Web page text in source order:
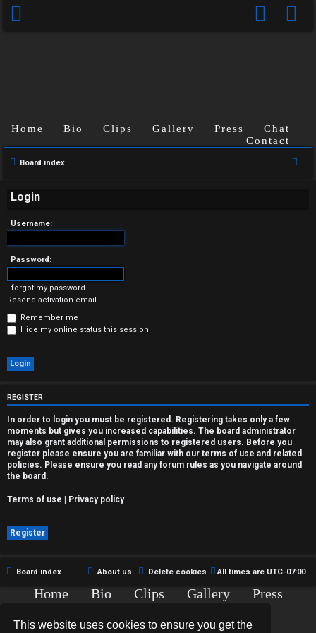
This website uses cookies to ensure you get the
U
a
n
s
w
e
r
d
t
o
p
i
c
s
A
Home Bio Clips Gallery Press
Chat
Contact
Board index
Login
Username:
Password:
I forgot my password
Resend activation email
Remember me
Hide my online status this session
REGISTER
In order to login you must be registered. Registering takes only a few
moments but gives you increased capabilities. The board administrator
may also grant additional permissions to registered users. Before you
register please ensure you are familiar with our terms of use and related
policies. Please ensure you read any forum rules as you navigate around
the board.
Terms of use | Privacy policy
Register
Board index All times are UTC-07:00
Delete cookies
About us
Home Bio Clips Gallery
Press
Copyright © 2015-2020 TJ Thyne. All Rights Reserved.